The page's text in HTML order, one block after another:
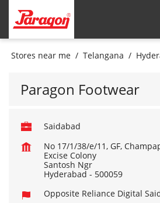
Stores near me Telangana
Paragon Footwear
Saidabad
No 17/1/38/e/11, GF,
Excise Colony
Santosh Ngr
Hyderabad - 500059
Opposite Reliance Digital